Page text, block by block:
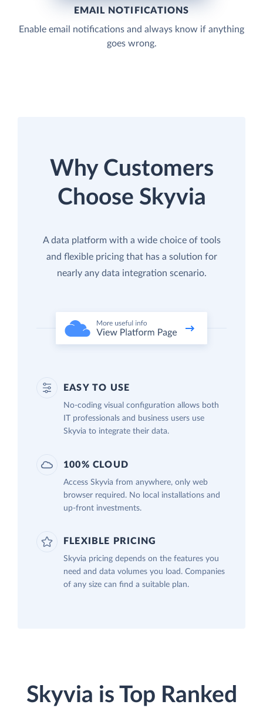
EMAIL NOTIFICATIONS
Enable email notifications and always know if anything
goes wrong.
Why Customers
Choose Skyvia
A data platform with a wide choice of tools
and flexible pricing that has a solution for
nearly any data integration scenario.
EASY TO USE
No-coding visual configuration allows both
IT professionals and business users use
Skyvia to integrate their data.
100% CLOUD
Access Skyvia from anywhere, only web
browser required. No local installations and
up-front investments.
FLEXIBLE PRICING
Skyvia pricing depends on the features you
need and data volumes you load. Companies
of any size can find a suitable plan.
Skyvia is Top Ranked